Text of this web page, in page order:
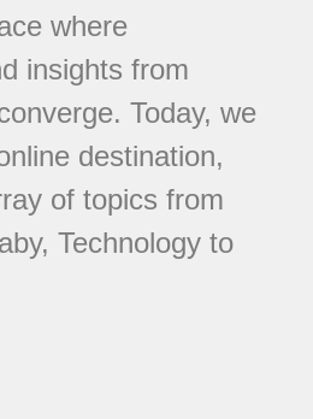
where
insights from
Today, we
destination,
of topics from
Technology to